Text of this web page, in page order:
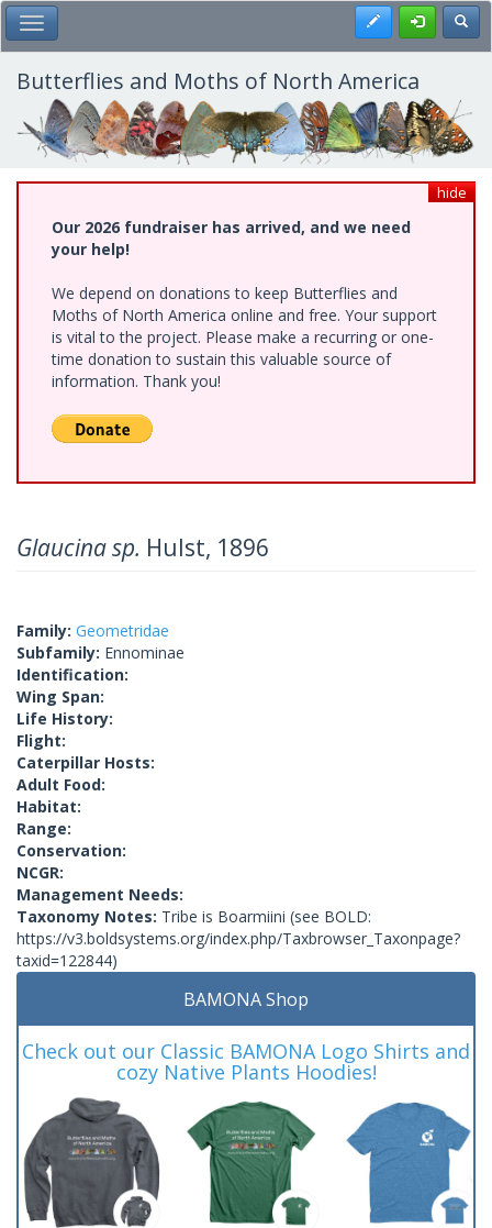
Skip
to
main
content
Toggle Main Menu Register
Butterflies and Moths of North America
hide
Our 2026 fundraiser has arrived, and we need
your help!
We depend on donations to keep Butterflies and
Moths of North America online and free. Your support
is vital to the project. Please make a recurring or one-
time donation to sustain this valuable source of
information. Thank you!
Glaucina sp. Hulst, 1896
Family: Geometridae
Subfamily: Ennominae
Identification:
Wing Span:
Life History:
Flight:
Caterpillar Hosts:
Adult Food:
Habitat:
Range:
Conservation:
NCGR:
Management Needs:
Taxonomy Notes: Tribe is Boarmiini (see BOLD:
https://v3.boldsystems.org/index.php/Taxbrowser_Taxonpage?
taxid=122844)
BAMONA Shop
Check out our Classic BAMONA Logo Shirts and
cozy Native Plants Hoodies!